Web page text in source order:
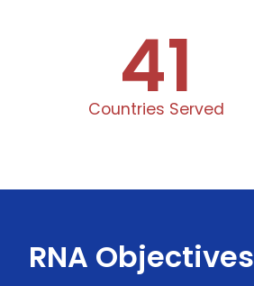
41
Countries Served
RNA Objectives